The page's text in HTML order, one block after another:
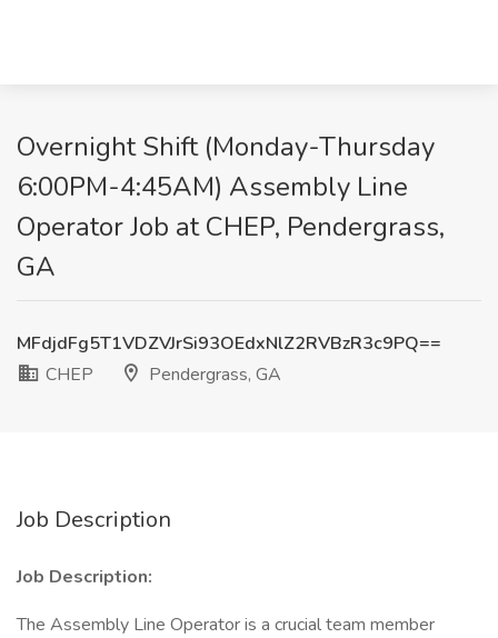
Overnight Shift (Monday-Thursday
6:00PM-4:45AM) Assembly Line
Operator Job at CHEP, Pendergrass,
GA
MFdjdFg5T1VDZVJrSi93OEdxNlZ2RVBzR3c9PQ==
CHEP
Pendergrass, GA
Job Description
Job Description:
The Assembly Line Operator is a crucial team member